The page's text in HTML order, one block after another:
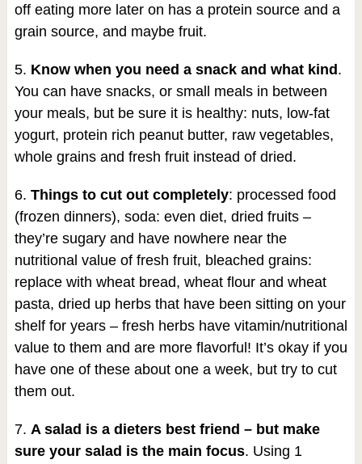
off eating more later on has a protein source and a
grain source, and maybe fruit.
5. Know when you need a snack and what kind .
You can have snacks, or small meals in between
your meals, but be sure it is healthy: nuts, low-fat
yogurt, protein rich peanut butter, raw vegetables,
whole grains and fresh fruit instead of dried.
6. Things to cut out completely: processed food
(frozen dinners), soda: even diet, dried fruits –
they’re sugary and have nowhere near the
nutritional value of fresh fruit, bleached grains:
replace with wheat bread, wheat flour and wheat
pasta, dried up herbs that have been sitting on your
shelf for years – fresh herbs have vitamin/nutritional
value to them and are more flavorful! It’s okay if you
have one of these about one a week, but try to cut
them out.
7. A salad is a dieters best friend – but make
sure your salad is the main focus. Using 1